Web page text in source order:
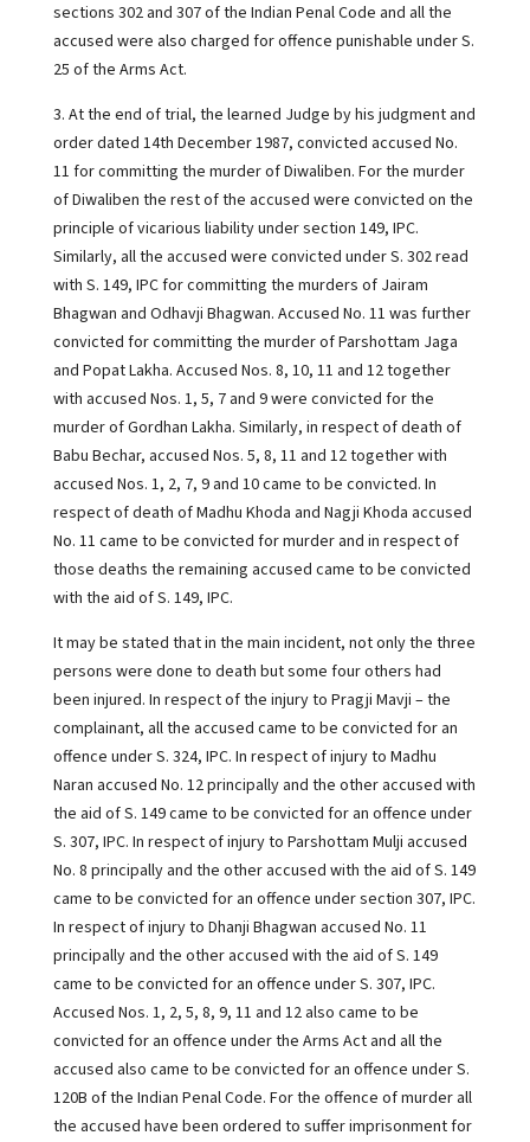
sections 302 and 307 of the Indian Penal Code and all the
accused were also charged for offence punishable under S.
25 of the Arms Act.
3. At the end of trial, the learned Judge by his judgment and
order dated 14th December 1987, convicted accused No.
11 for committing the murder of Diwaliben. For the murder
of Diwaliben the rest of the accused were convicted on the
principle of vicarious liability under section 149, IPC.
Similarly, all the accused were convicted under S. 302 read
with S. 149, IPC for committing the murders of Jairam
Bhagwan and Odhavji Bhagwan. Accused No. 11 was further
convicted for committing the murder of Parshottam Jaga
and Popat Lakha. Accused Nos. 8, 10, 11 and 12 together
with accused Nos. 1, 5, 7 and 9 were convicted for the
murder of Gordhan Lakha. Similarly, in respect of death of
Babu Bechar, accused Nos. 5, 8, 11 and 12 together with
accused Nos. 1, 2, 7, 9 and 10 came to be convicted. In
respect of death of Madhu Khoda and Nagji Khoda accused
No. 11 came to be convicted for murder and in respect of
those deaths the remaining accused came to be convicted
with the aid of S. 149, IPC.
It may be stated that in the main incident, not only the three
persons were done to death but some four others had
been injured. In respect of the injury to Pragji Mavji – the
complainant, all the accused came to be convicted for an
offence under S. 324, IPC. In respect of injury to Madhu
Naran accused No. 12 principally and the other accused with
the aid of S. 149 came to be convicted for an offence under
S. 307, IPC. In respect of injury to Parshottam Mulji accused
No. 8 principally and the other accused with the aid of S. 149
came to be convicted for an offence under section 307, IPC.
In respect of injury to Dhanji Bhagwan accused No. 11
principally and the other accused with the aid of S. 149
came to be convicted for an offence under S. 307, IPC.
Accused Nos. 1, 2, 5, 8, 9, 11 and 12 also came to be
convicted for an offence under the Arms Act and all the
accused also came to be convicted for an offence under S.
120B of the Indian Penal Code. For the offence of murder all
the accused have been ordered to suffer imprisonment for